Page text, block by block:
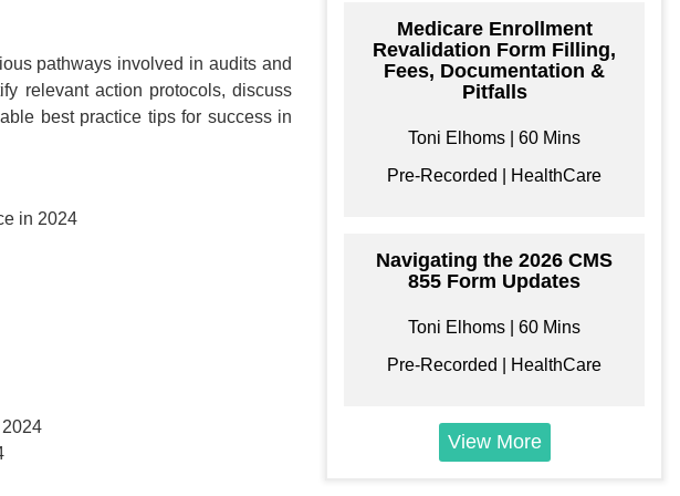
pathways involved in audits and
relevant action protocols, discuss
best practice tips for success in
in 2024
Medicare Enrollment
Revalidation Form Filling,
Fees, Documentation &
Pitfalls
Toni Elhoms | 60 Mins
Pre-Recorded | HealthCare
Navigating the 2026 CMS
855 Form Updates
Toni Elhoms | 60 Mins
Pre-Recorded | HealthCare
View More